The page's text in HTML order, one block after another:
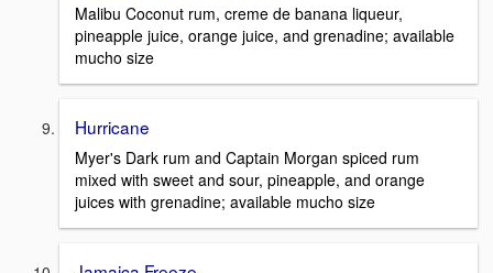
Malibu Coconut rum, creme de banana liqueur,
pineapple juice, orange juice, and grenadine; available
mucho size
Hurricane
Myer's Dark rum and Captain Morgan spiced rum
mixed with sweet and sour, pineapple, and orange
juices with grenadine; available mucho size